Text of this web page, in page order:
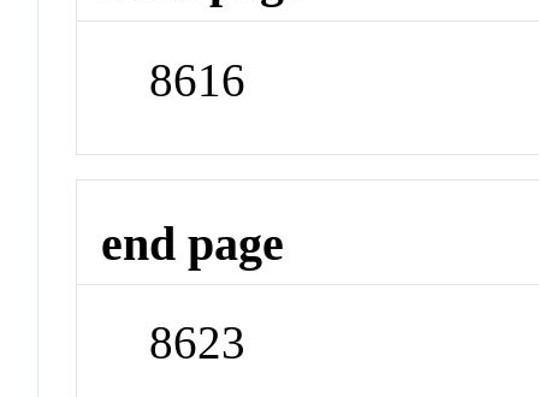
8616
end page
8623